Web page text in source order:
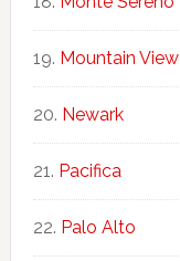
Mountain View
Newark
Pacifica
Palo Alto